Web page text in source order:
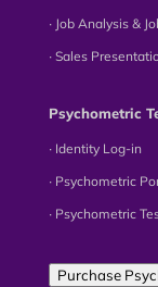
∙ Job Analysis &
∙ Sales
Psychometric
∙ Identity Log-in
∙ Psychometric
∙ Psychometric
Purchase